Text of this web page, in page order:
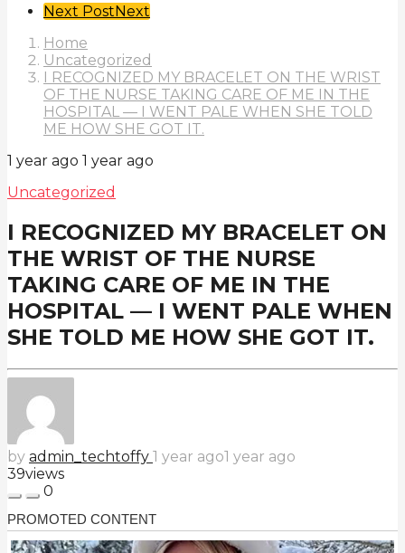
Post
Pagination
Next PostNext
Home
Uncategorized
I RECOGNIZED MY BRACELET ON THE WRIST
OF THE NURSE TAKING CARE OF ME IN THE
HOSPITAL — I WENT PALE WHEN SHE TOLD
ME HOW SHE GOT IT.
1 year ago 1 year ago
Uncategorized
I RECOGNIZED MY BRACELET ON
THE WRIST OF THE NURSE
TAKING CARE OF ME IN THE
HOSPITAL — I WENT PALE WHEN
SHE TOLD ME HOW SHE GOT IT.
by admin_techtoffy 1 year ago1 year ago
39views
0